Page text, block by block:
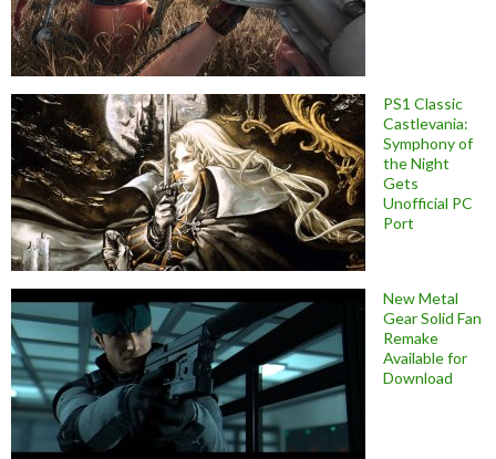
PS1 Classic
Castlevania:
Symphony of
the Night
Gets
Unofficial PC
Port
New Metal
Gear Solid Fan
Remake
Available for
Download